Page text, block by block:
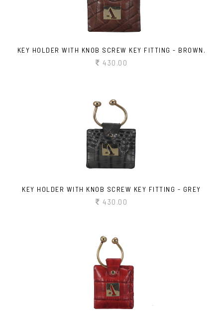
KEY HOLDER WITH KNOB SCREW KEY FITTING - BROWN.
430.00
KEY HOLDER WITH KNOB SCREW KEY FITTING - GREY
430.00